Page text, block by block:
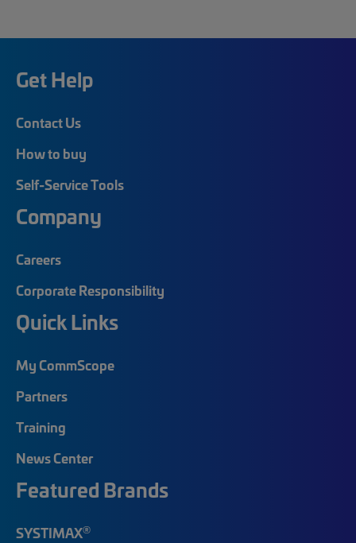
Get Help
Contact Us
How to buy
Self-Service Tools
Company
Careers
Corporate Responsibility
Quick Links
My CommScope
Partners
Training
News Center
Featured Brands
SYSTIMAX®